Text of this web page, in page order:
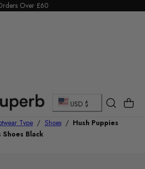
C
o
USD $ Cart
Type / Shoes / Hush Puppies
Shoes Black